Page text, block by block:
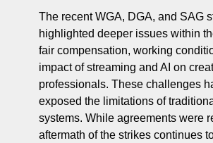
The recent WGA, DGA, and SAG
highlighted deeper issues within
fair compensation, working
impact of streaming and AI on
professionals. These challenges
exposed the limitations of
systems. While agreements were
aftermath of the strikes continues